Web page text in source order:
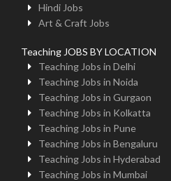
Hindi Jobs
Art & Craft Jobs
Teaching JOBS BY LOCATION
Teaching Jobs in Delhi
Teaching Jobs in Noida
Teaching Jobs in Gurgaon
Teaching Jobs in Kolkatta
Teaching Jobs in Pune
Teaching Jobs in Bengaluru
Teaching Jobs in Hyderabad
Teaching Jobs in Mumbai